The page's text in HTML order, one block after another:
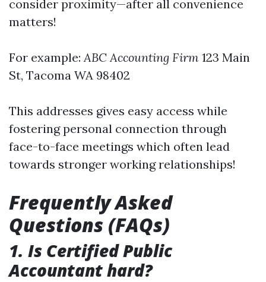
consider proximity—after all convenience
matters!
For example:ABC Accounting Firm 123 Main
St, Tacoma WA 98402
This addresses gives easy access while
fostering personal connection through
face-to-face meetings which often lead
towards stronger working relationships!
Frequently Asked
Questions (FAQs)
1. Is Certified Public
Accountant hard?